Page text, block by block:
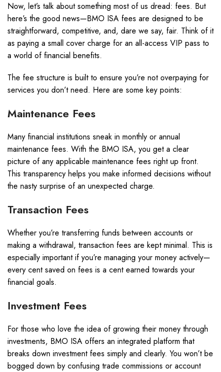
Now, let’s talk about something most of us dread: fees. But
here’s the good news—BMO ISA fees are designed to be
straightforward, competitive, and, dare we say, fair. Think of it
as paying a small cover charge for an all-access VIP pass to
a world of financial benefits.
The fee structure is built to ensure you’re not overpaying for
services you don’t need. Here are some key points:
Maintenance Fees
Many financial institutions sneak in monthly or annual
maintenance fees. With the BMO ISA, you get a clear
picture of any applicable maintenance fees right up front.
This transparency helps you make informed decisions without
the nasty surprise of an unexpected charge.
Transaction Fees
Whether you’re transferring funds between accounts or
making a withdrawal, transaction fees are kept minimal. This is
especially important if you’re managing your money actively—
every cent saved on fees is a cent earned towards your
financial goals.
Investment Fees
For those who love the idea of growing their money through
investments, BMO ISA offers an integrated platform that
breaks down investment fees simply and clearly. You won’t be
bogged down by confusing trade commissions or account